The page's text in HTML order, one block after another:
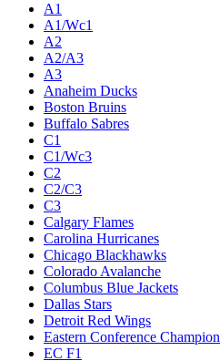
A1
A1/Wc1
A2
A2/A3
A3
Anaheim Ducks
Boston Bruins
Buffalo Sabres
C1
C1/Wc3
C2
C2/C3
C3
Calgary Flames
Carolina Hurricanes
Chicago Blackhawks
Colorado Avalanche
Columbus Blue Jackets
Dallas Stars
Detroit Red Wings
Eastern Conference Champion
EC F1